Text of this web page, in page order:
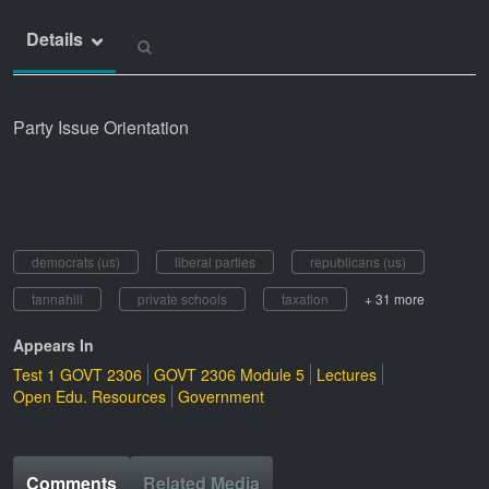
Details
Party Issue Orientation
democrats (us) liberal parties
republicans (us)
tannahill
private schools taxation + 31 more
Appears In
Test 1 GOVT 2306 GOVT 2306 Module 5 Lectures
Open Edu. Resources Government
Comments Related Media